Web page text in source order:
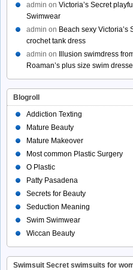
admin on Victoria’s Secret
Swimwear
admin on Beach sexy Victoria’s
crochet tank dress
admin on
Illusion swimdress
Roaman’s plus size swim
Blogroll
Addiction Texting
Mature Beauty
Mature Makeover
Most common Plastic Surgery
O Plastic
Patty Pasadena
Secrets for Beauty
Seduction Meaning
Swim Swimwear
Wiccan Beauty
Swimsuit Secret swimsuits for